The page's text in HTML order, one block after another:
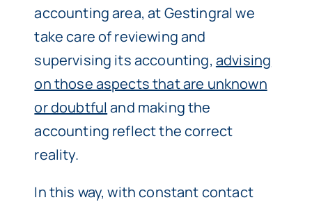
accounting area, at Gestingral we
take care of reviewing and
supervising its accounting, advising
on those aspects that are unknown
or doubtful and making the
accounting reflect the correct
reality.
In this way, with constant contact